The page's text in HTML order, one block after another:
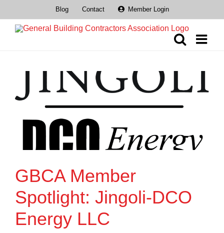
content
Blog Contact Member Login
GBCA Member
Spotlight: Jingoli-DCO
Energy LLC